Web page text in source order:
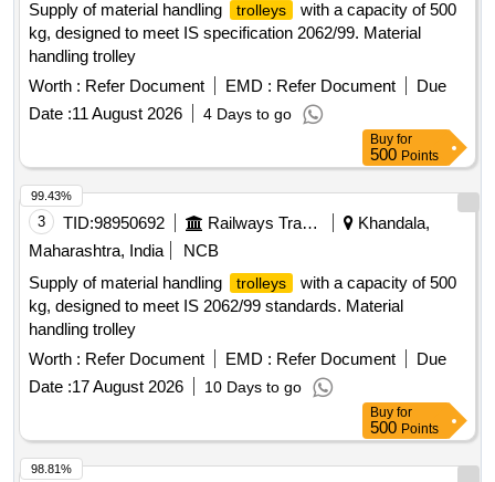
Supply of material handling
trolleys
with a capacity of 500
kg, designed to meet IS specification 2062/99. Material
handling trolley
Worth : Refer Document EMD : Refer Document
Due
Date :11 August 2026 4 Days to go
Buy for
500 Points
3 TID:98950692 Railways Transport Services
Khandala,
Maharashtra, India
NCB
Supply of material handling
trolleys
with a capacity of 500
kg, designed to meet IS 2062/99 standards. Material
handling trolley
Worth : Refer Document EMD : Refer Document
Due
Date :17 August 2026 10 Days to go
99.43%
Buy for
500 Points
98.81%